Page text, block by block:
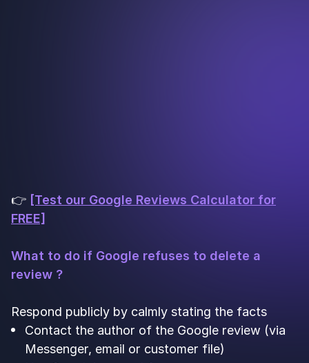
👉 [Test our Google Reviews Calculator for
FREE]
What to do if Google refuses to delete a
review ?
Respond publicly by calmly stating the facts
Contact the author of the Google review (via
Messenger, email or customer file)